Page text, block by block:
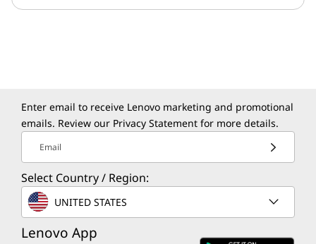
Hybrid Cloud Infrastructure
The Lenovo Aura Edition AI PC
imagined with Intel
Play Video
Enter email to receive Lenovo marketing and promotional
emails. Review our Privacy Statement for more details.
Email
Select Country / Region:
UNITED STATES
Lenovo App